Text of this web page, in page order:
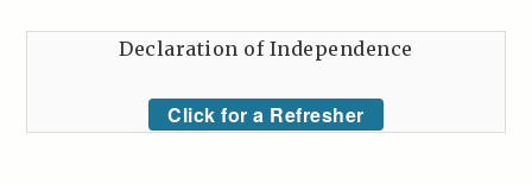
Declaration of Independence
Click for a Refresher